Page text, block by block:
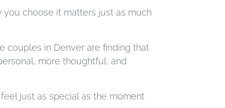
you choose it matters just as much
couples in Denver are finding that
more thoughtful, and
just as special as the moment